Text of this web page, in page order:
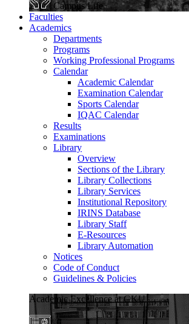
Campus Life
Faculties
Academics
Departments
Programs
Working Professional Programs
Calendar
Academic Calendar
Examination Calendar
Sports Calendar
IQAC Calendar
Results
Examinations
Library
Overview
Sections of the Library
Library Collections
Library Services
Institutional Repository
IRINS Database
Library Staff
E-Resources
Library Automation
Notices
Code of Conduct
Guidelines & Policies
Academic Excellence at GKU